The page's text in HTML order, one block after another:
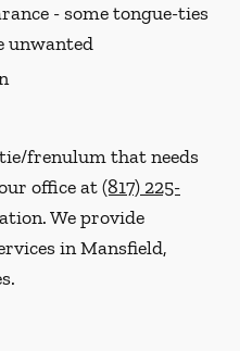
- some tongue-ties
unwanted
frenulum that needs
office at(817) 225-
We provide
in Mansfield,